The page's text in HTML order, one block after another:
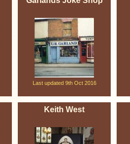
Last updated 9th Oct 2016
Keith West